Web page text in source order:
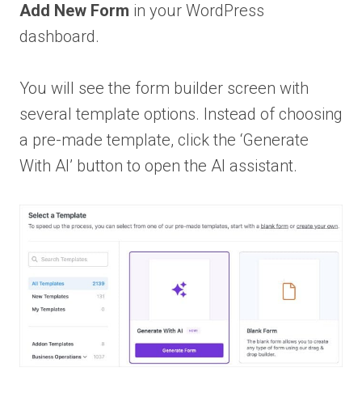
Add New Form in your WordPress
dashboard.
You will see the form builder screen with
several template options. Instead of choosing
a pre-made template, click the ‘Generate
With AI’ button to open the AI assistant.